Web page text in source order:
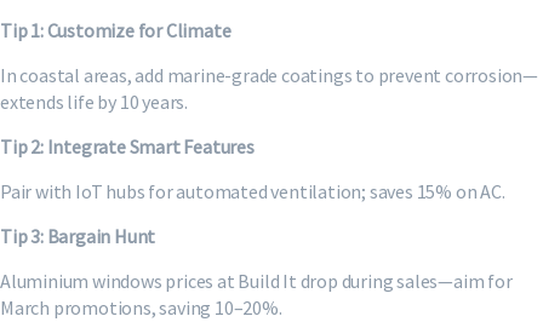
Tip 1: Customize for Climate
In coastal areas, add marine-grade coatings to prevent corrosion—
extends life by 10 years.
Tip 2: Integrate Smart Features
Pair with IoT hubs for automated ventilation; saves 15% on AC.
Tip 3: Bargain Hunt
Aluminium windows prices at Build It drop during sales—aim for
March promotions, saving 10–20%.